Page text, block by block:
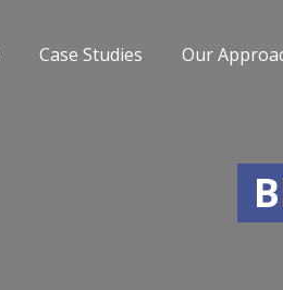
Case Studies Our